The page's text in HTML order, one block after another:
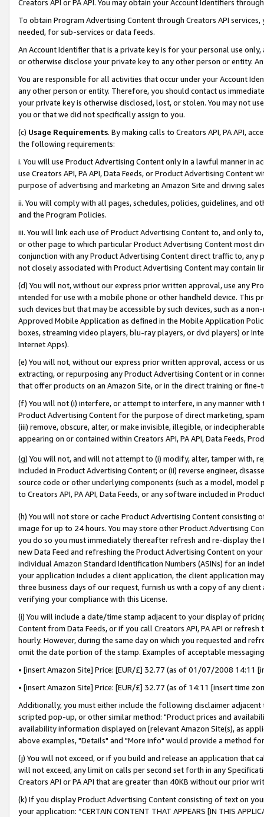
Creators API or PA API. You may obtain your Account Identifiers
To obtain Program Advertising Content through Creators API
needed, for sub-services or data feeds.
An Account Identifier that is a private key is for your personal use
or otherwise disclose your private key to any other person or entity.
You are responsible for all activities that occur under your Account
any other person or entity. Therefore, you should contact us
your private key is otherwise disclosed, lost, or stolen. You may not
you or that we did not specifically assign to you.
(c) Usage Requirements. By making calls to Creators API, PA API,
the following requirements:
i. You will use Product Advertising Content only in a lawful manner in
use Creators API, PA API, Data Feeds, or Product Advertising
purpose of advertising and marketing an Amazon Site and driving
ii. You will comply with all pages, schedules, policies, guidelines, and
and the Program Policies.
iii. You will link each use of Product Advertising Content to, and only
or other page to which particular Product Advertising Content most
conjunction with any Product Advertising Content direct traffic to,
not closely associated with Product Advertising Content may contain
(d) You will not, without our express prior written approval, use any
intended for use with a mobile phone or other handheld device. This
such devices but that may be accessible by such devices, such as a
Approved Mobile Application as defined in the Mobile Application
boxes, streaming video players, blu-ray players, or dvd players) or
Internet Apps).
(e) You will not, without our express prior written approval, access or
extracting, or repurposing any Product Advertising Content or in
that offer products on an Amazon Site, or in the direct training or
(f) You will not (i) interfere, or attempt to interfere, in any manner
Product Advertising Content for the purpose of direct marketing,
(iii) remove, obscure, alter, or make invisible, illegible, or
appearing on or contained within Creators API, PA API, Data Feeds,
(g) You will not, and will not attempt to (i) modify, alter, tamper with,
included in Product Advertising Content; or (ii) reverse engineer,
source code or other underlying components (such as a model,
to Creators API, PA API, Data Feeds, or any software included in
(h) You will not store or cache Product Advertising Content
image for up to 24 hours. You may store other Product Advertising
you do so you must immediately thereafter refresh and re-display the
new Data Feed and refreshing the Product Advertising Content on
individual Amazon Standard Identification Numbers (ASINs) for an
your application includes a client application, the client application
three business days of our request, furnish us with a copy of any
verifying your compliance with this License.
(i) You will include a date/time stamp adjacent to your display of
Content from Data Feeds, or if you call Creators API, PA API or
hourly. However, during the same day on which you requested and
omit the date portion of the stamp. Examples of acceptable
• [insert Amazon Site] Price: [EUR/£] 32.77 (as of 01/07/2008 14:11
• [insert Amazon Site] Price: [EUR/£] 32.77 (as of 14:11 [insert time
Additionally, you must either include the following disclaimer
scripted pop-up, or other similar method: "Product prices and
availability information displayed on [relevant Amazon Site(s), as
above examples, "Details" and "More info" would provide a method
(j) You will not exceed, or if you build and release an application that
will not exceed, any limit on calls per second set forth in any
Creators API or PA API that are greater than 40KB without our prior
(k) If you display Product Advertising Content consisting of text on
your application: “CERTAIN CONTENT THAT APPEARS [IN THIS